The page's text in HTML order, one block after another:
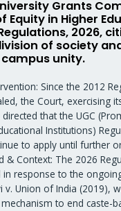
Grants
Equity in Higher
2026,
of society
unity.
Since the 2012
the Court, exercising
that the UGC
Institutions)
to apply until further
& Context: The 2026
response to the
v. Union of India (2019),
to end caste-